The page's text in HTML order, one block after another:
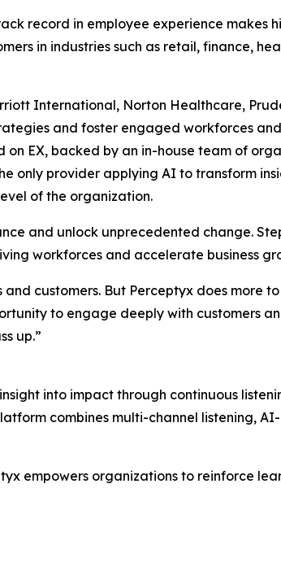
record in employee experience makes
in industries such as retail, finance,
International, Norton Healthcare,
and foster engaged workforces
EX, backed by an in-house team of
only provider applying AI to transform
of the organization.
and unlock unprecedented change.
workforces and accelerate business
customers. But Perceptyx does more
to engage deeply with customers
up.”
into impact through continuous
combines multi-channel listening,
empowers organizations to reinforce